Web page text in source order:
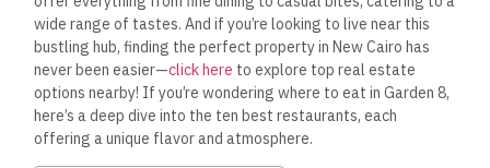
wide range of tastes. And if you’re looking to live near this
bustling hub, finding the perfect property in New Cairo has
never been easier—click here to explore top real estate
options nearby! If you’re wondering where to eat in Garden 8,
here’s a deep dive into the ten best restaurants, each
offering a unique flavor and atmosphere.